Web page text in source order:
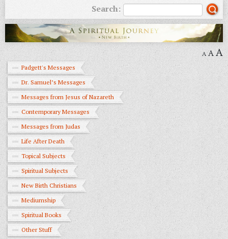
Search:
A AA
Padgett's Messages
Dr. Samuel’s Messages
Messages from Jesus of Nazareth
Contemporary Messages
Messages from Judas
Life After Death
Topical Subjects
Spiritual Subjects
New Birth Christians
Mediumship
Spiritual Books
Other Stuff